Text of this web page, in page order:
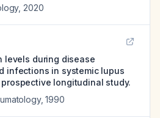
, 2020
levels during disease
infections in systemic lupus
longitudinal study.
,1990